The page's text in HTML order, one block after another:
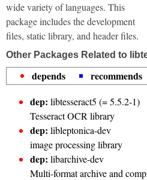
wide variety of languages. This
package includes the development
files, static library, and header files.
Other Packages Related to
depends recommends
dep: libtesseract5 (= 5.5.2-1)
Tesseract OCR library
dep: libleptonica-dev
image processing library
dep: libarchive-dev
Multi-format archive and